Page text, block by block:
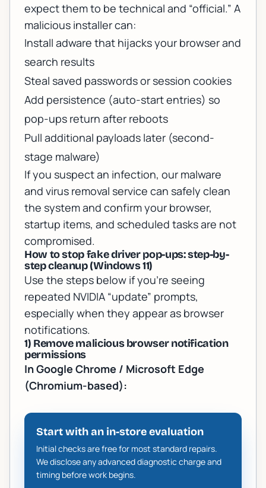
expect them to be technical and “official.” A
malicious installer can:
Install adware that hijacks your browser and
search results
Steal saved passwords or session cookies
Add persistence (auto-start entries) so
pop-ups return after reboots
Pull additional payloads later (second-
stage malware)
If you suspect an infection, our malware
and virus removal service can safely clean
the system and confirm your browser,
startup items, and scheduled tasks are not
compromised.
How to stop fake driver pop-ups: step-by-
step cleanup (Windows 11)
Use the steps below if you’re seeing
repeated NVIDIA “update” prompts,
especially when they appear as browser
notifications.
1) Remove malicious browser notification
permissions
In Google Chrome / Microsoft Edge
(Chromium-based):
Start with an in-store evaluation
Initial checks are free for most standard repairs.
We disclose any advanced diagnostic charge and
timing before work begins.